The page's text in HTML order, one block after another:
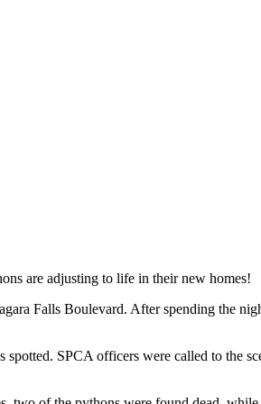
are adjusting to life in their new homes!
Falls Boulevard. After spending the
SPCA officers were called to the